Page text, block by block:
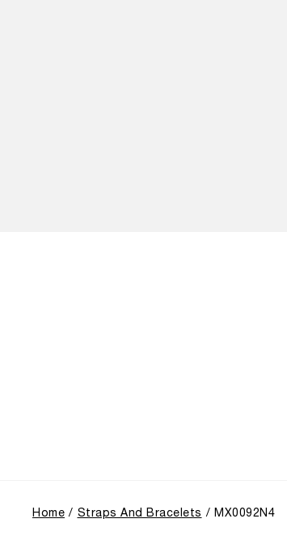
Home Straps And Bracelets MX0092N4